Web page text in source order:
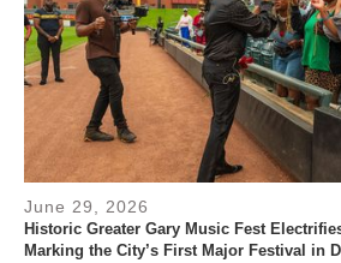
June 29, 2026
Historic Greater Gary Music Fest
Marking the City’s First Major Festival in